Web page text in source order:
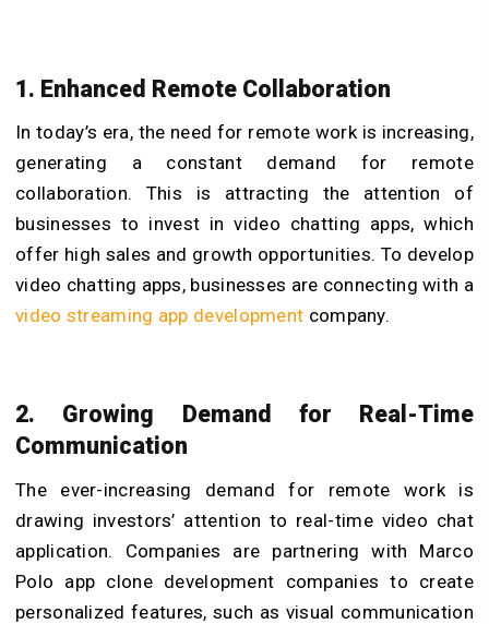
1. Enhanced Remote Collaboration
In today’s era, the need for remote work is increasing,
generating a constant demand for remote
collaboration. This is attracting the attention of
businesses to invest in video chatting apps, which
offer high sales and growth opportunities. To develop
video chatting apps, businesses are connecting with a
video streaming app development company.
2. Growing Demand for Real-Time
Communication
The ever-increasing demand for remote work is
drawing investors’ attention to real-time video chat
application. Companies are partnering with Marco
Polo app clone development companies to create
personalized features, such as visual communication